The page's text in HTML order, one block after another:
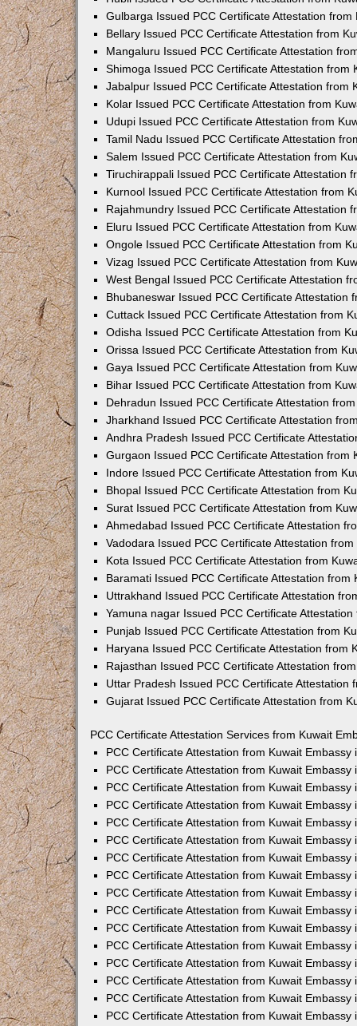
Gulbarga Issued PCC Certificate Attestation from
Bellary Issued PCC Certificate Attestation from
Mangaluru Issued PCC Certificate Attestation
Shimoga Issued PCC Certificate Attestation from
Jabalpur Issued PCC Certificate Attestation from
Kolar Issued PCC Certificate Attestation from
Udupi Issued PCC Certificate Attestation from
Tamil Nadu Issued PCC Certificate Attestation
Salem Issued PCC Certificate Attestation from
Tiruchirappali Issued PCC Certificate Attestation
Kurnool Issued PCC Certificate Attestation from
Rajahmundry Issued PCC Certificate Attestation
Eluru Issued PCC Certificate Attestation from
Ongole Issued PCC Certificate Attestation from
Vizag Issued PCC Certificate Attestation from
West Bengal Issued PCC Certificate Attestation
Bhubaneswar Issued PCC Certificate Attestation
Cuttack Issued PCC Certificate Attestation from
Odisha Issued PCC Certificate Attestation from
Orissa Issued PCC Certificate Attestation from
Gaya Issued PCC Certificate Attestation from
Bihar Issued PCC Certificate Attestation from
Dehradun Issued PCC Certificate Attestation
Jharkhand Issued PCC Certificate Attestation
Andhra Pradesh Issued PCC Certificate
Gurgaon Issued PCC Certificate Attestation from
Indore Issued PCC Certificate Attestation from
Bhopal Issued PCC Certificate Attestation from
Surat Issued PCC Certificate Attestation from
Ahmedabad Issued PCC Certificate Attestation
Vadodara Issued PCC Certificate Attestation
Kota Issued PCC Certificate Attestation from
Baramati Issued PCC Certificate Attestation from
Uttrakhand Issued PCC Certificate Attestation
Yamuna nagar Issued PCC Certificate
Punjab Issued PCC Certificate Attestation from
Haryana Issued PCC Certificate Attestation from
Rajasthan Issued PCC Certificate Attestation
Uttar Pradesh Issued PCC Certificate Attestation
Gujarat Issued PCC Certificate Attestation from
PCC Certificate Attestation Services from Kuwait
PCC Certificate Attestation from Kuwait Embassy
PCC Certificate Attestation from Kuwait Embassy
PCC Certificate Attestation from Kuwait Embassy
PCC Certificate Attestation from Kuwait Embassy
PCC Certificate Attestation from Kuwait Embassy
PCC Certificate Attestation from Kuwait Embassy
PCC Certificate Attestation from Kuwait Embassy
PCC Certificate Attestation from Kuwait Embassy
PCC Certificate Attestation from Kuwait Embassy
PCC Certificate Attestation from Kuwait Embassy
PCC Certificate Attestation from Kuwait Embassy
PCC Certificate Attestation from Kuwait Embassy
PCC Certificate Attestation from Kuwait Embassy
PCC Certificate Attestation from Kuwait Embassy
PCC Certificate Attestation from Kuwait Embassy
PCC Certificate Attestation from Kuwait Embassy